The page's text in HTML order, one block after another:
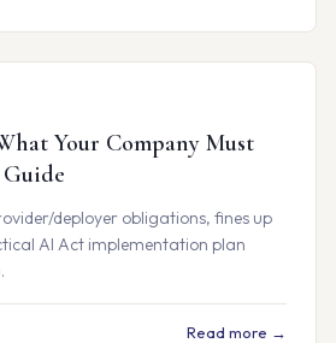
Your Company Must
deployer obligations, fines up
AI Act implementation plan
Read more →